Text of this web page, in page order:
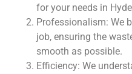
for your needs in
Professionalism: We
job, ensuring the
smooth as possible.
Efficiency: We